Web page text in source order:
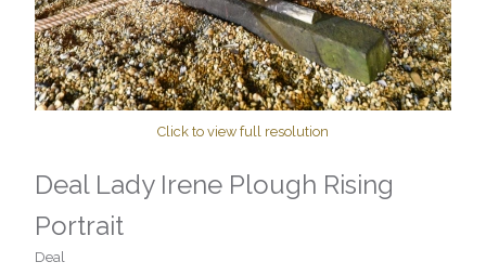
Click to view full resolution
Deal Lady Irene Plough Rising
Portrait
Deal